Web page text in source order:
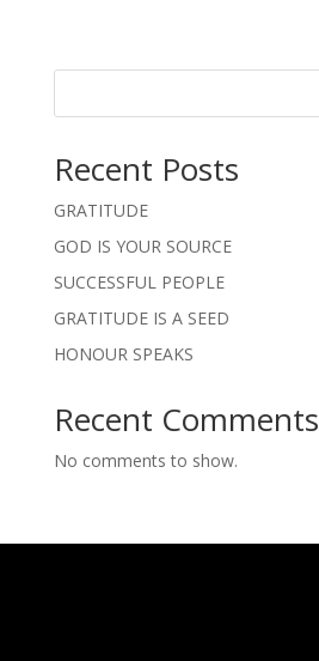
Recent Posts
GRATITUDE
GOD IS YOUR SOURCE
SUCCESSFUL PEOPLE
GRATITUDE IS A SEED
HONOUR SPEAKS
Recent Comments
No comments to show.